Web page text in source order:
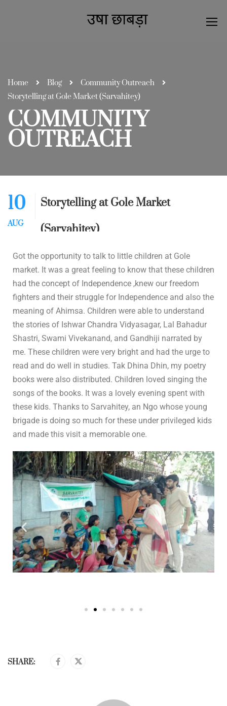
Home Blog
Community Outreach
Storytelling at Gole Market (Sarvahitey)
COMMUNITY
OUTREACH
10
AUG
Storytelling at Gole Market
(Sarvahitey)
In Community Outreach 0 Comment
Got the opportunity to talk to little children at Gole
market. It was a great feeling to know that these children
had the concept of Independence ,knew our freedom
fighters and their struggle for Independence and also the
meaning of Ahimsa. Children were able to understand
the stories of Ishwar Chandra Vidyasagar, Lal Bahadur
Shastri, Swami Vivekanand, and Gandhiji narrated by
me. These children were very bright and had the urge to
read and do well in studies. Tak Dhina Dhin, my poetry
books were also distributed. Children loved singing the
songs of the books. It was a lovely evening spent with
these kids. Thanks to Sarvahitey, an Ngo whose young
brigade is doing so much for these under privileged kids
and made this visit a memorable one.
SHARE: